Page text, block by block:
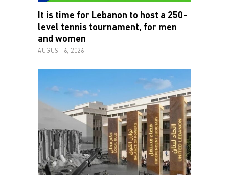
It is time for Lebanon to host a 250-
level tennis tournament, for men
and women
AUGUST 6, 2026